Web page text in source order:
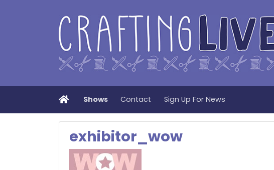
HomeShows Contact Sign Up For News
exhibitor_wow